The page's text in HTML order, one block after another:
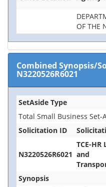
OF THE
Combined Synopsis/
N3220526R6021
SetAside Type
Total Small Business Set-
Solicitation ID
N3220526R6021
TCE-HR
and
Synopsis